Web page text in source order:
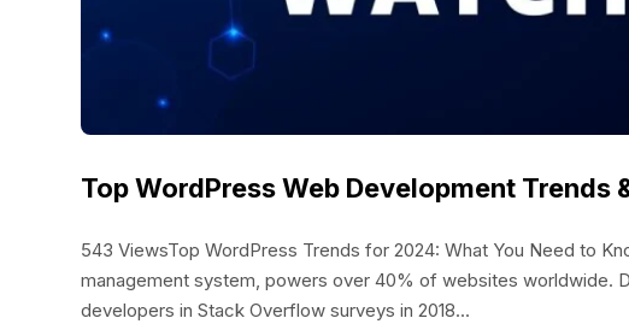
Top WordPress Web Development Trends
543 ViewsTop WordPress Trends for 2024: What You Need to
management system, powers over 40% of websites worldwide.
developers in Stack Overflow surveys in 2018...